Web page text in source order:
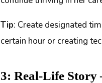
Tip: Create designated
certain hour or creating
3: Real-Life Story